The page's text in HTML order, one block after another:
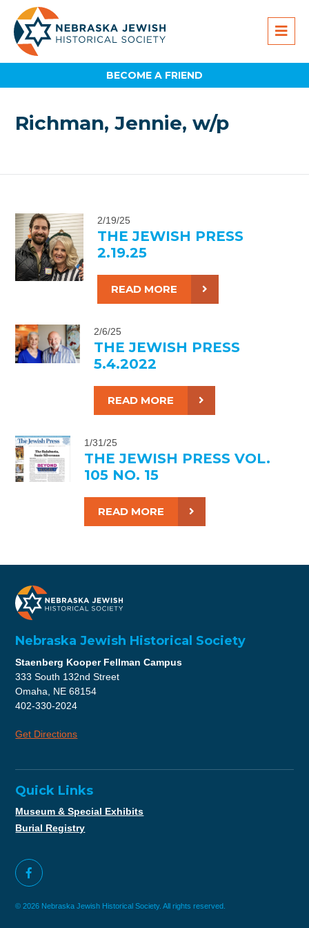
BECOME A FRIEND
Richman, Jennie, w/p
2/19/25
THE JEWISH PRESS
2.19.25
READ MORE
2/6/25
THE JEWISH PRESS
5.4.2022
READ MORE
1/31/25
THE JEWISH PRESS VOL.
105 NO. 15
READ MORE
Nebraska Jewish Historical Society
Staenberg Kooper Fellman Campus
333 South 132nd Street
Omaha, NE 68154
402-330-2024
Get Directions
Quick Links
Museum & Special Exhibits
Burial Registry
© 2026 Nebraska Jewish Historical Society. All rights reserved.